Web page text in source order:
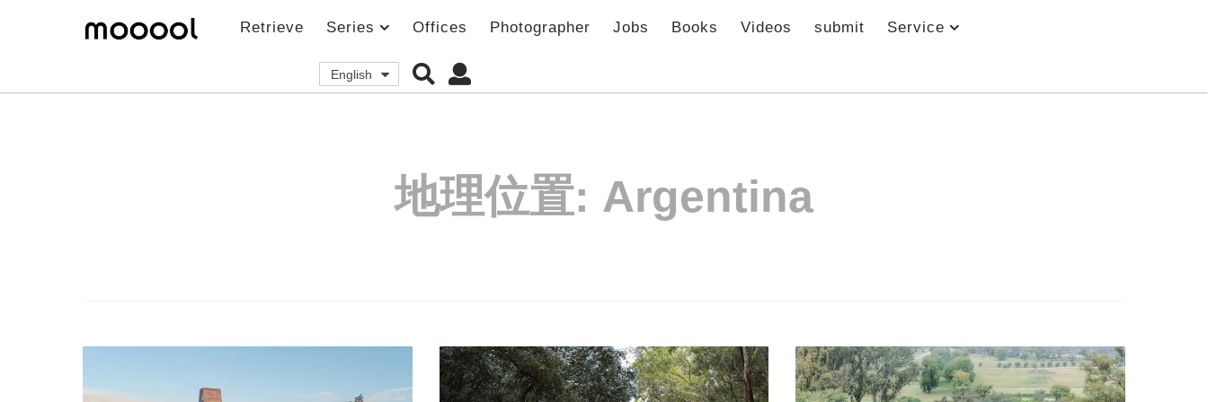
Retrieve Series Offices Photographer Jobs Books Videos submit Service
English
地理位置: Argentina